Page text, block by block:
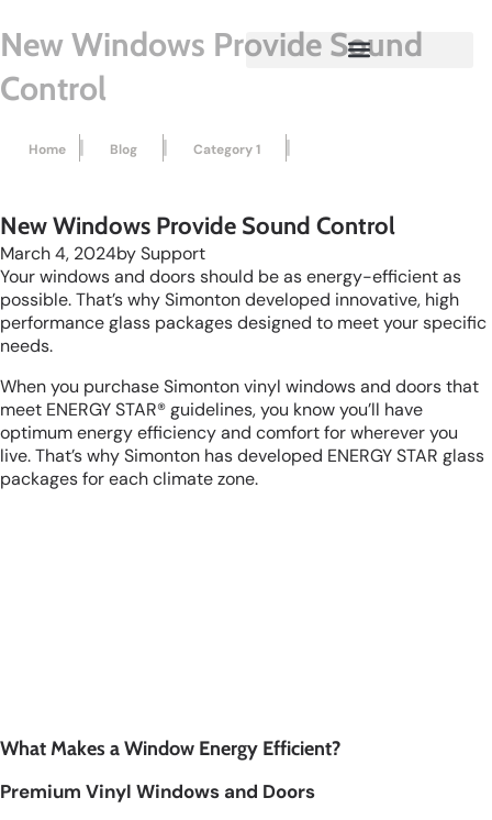
New Windows Provide Sound
Control
Home | Blog | Category 1 |
New Windows Provide Sound Control
March 4, 2024bySupport
Your windows and doors should be as energy-efficient as
possible. That’s why Simonton developed innovative, high
performance glass packages designed to meet your specific
needs.
When you purchase Simonton vinyl windows and doors that
meet ENERGY STAR® guidelines, you know you’ll have
optimum energy efficiency and comfort for wherever you
live. That’s why Simonton has developed ENERGY STAR glass
packages for each climate zone.
What Makes a Window Energy Efficient?
Premium Vinyl Windows and Doors